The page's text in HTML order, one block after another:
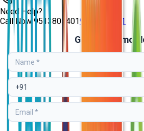
Need Help?
Call Now 95138054019513805401
Get Free Demo